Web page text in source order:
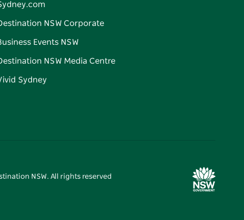
NSW Corporate
Events NSW
NSW Media Centre
Sydney
NSW. All rights reserved